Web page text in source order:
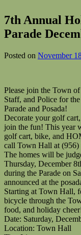
7th Annual
Parade
Posted on November
Please join the Town
Staff, and Police for
Parade and Posada!
Decorate your golf
join the fun! This year
golf cart, bike, and
call Town Hall at (956)
The homes will be
Thursday, December
during the Parade on
announced at the
Starting at Town Hall,
bicycle through the
food, and holiday
Date: Saturday,
Location: Town Hall